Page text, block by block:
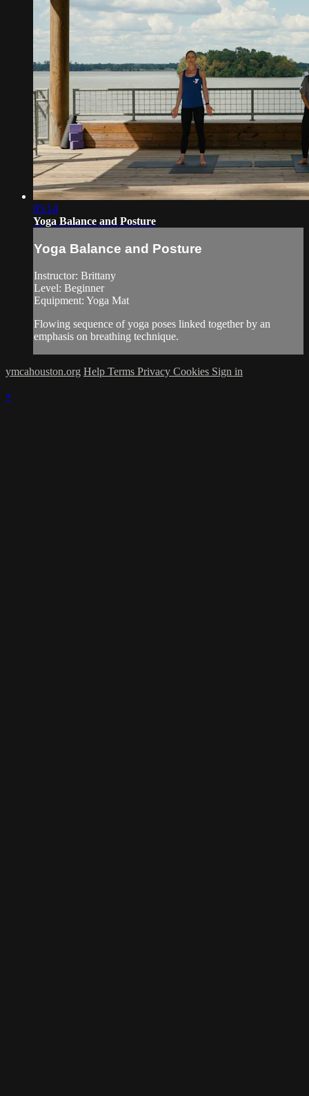
05:14
Yoga Balance and Posture
Yoga Balance and Posture
Instructor: Brittany
Level: Beginner
Equipment: Yoga Mat
Flowing sequence of yoga poses linked together by an
emphasis on breathing technique.
ymcahouston.org Help Terms Privacy Cookies Sign in
×